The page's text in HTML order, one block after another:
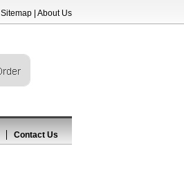
Sitemap About Us
Contact Us